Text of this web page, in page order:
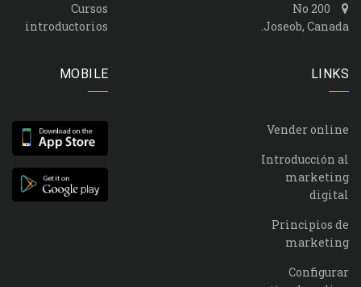
No 200
Joseob, Canada.
Cursos
introductorios
LINKS
Vender online
Introducción al
marketing
digital
Principios de
marketing
Configurar
MOBILE